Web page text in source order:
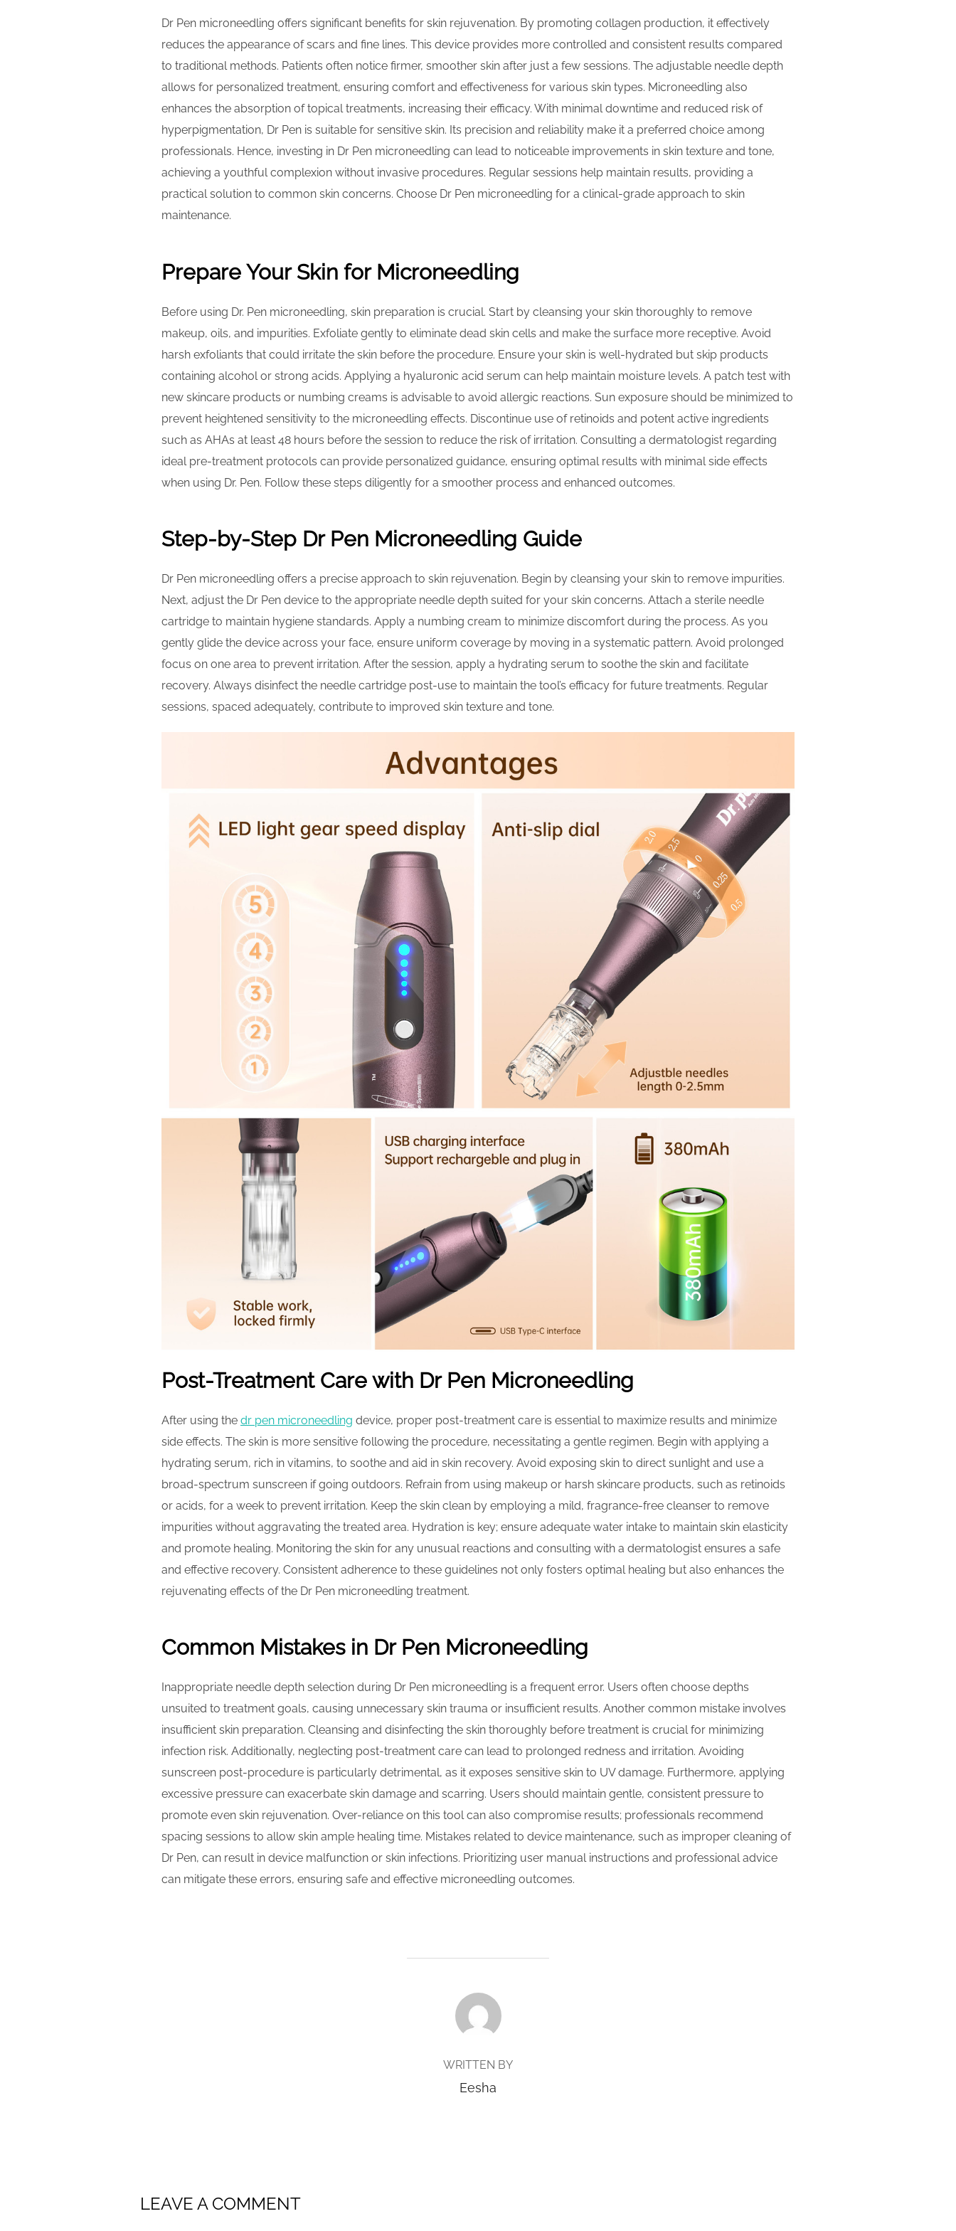
Dr Pen microneedling offers significant benefits for skin rejuvenation. By promoting collagen production, it effectively
reduces the appearance of scars and fine lines. This device provides more controlled and consistent results compared
to traditional methods. Patients often notice firmer, smoother skin after just a few sessions. The adjustable needle depth
allows for personalized treatment, ensuring comfort and effectiveness for various skin types. Microneedling also
enhances the absorption of topical treatments, increasing their efficacy. With minimal downtime and reduced risk of
hyperpigmentation, Dr Pen is suitable for sensitive skin. Its precision and reliability make it a preferred choice among
professionals. Hence, investing in Dr Pen microneedling can lead to noticeable improvements in skin texture and tone,
achieving a youthful complexion without invasive procedures. Regular sessions help maintain results, providing a
practical solution to common skin concerns. Choose Dr Pen microneedling for a clinical-grade approach to skin
maintenance.
Prepare Your Skin for Microneedling
Before using Dr. Pen microneedling, skin preparation is crucial. Start by cleansing your skin thoroughly to remove
makeup, oils, and impurities. Exfoliate gently to eliminate dead skin cells and make the surface more receptive. Avoid
harsh exfoliants that could irritate the skin before the procedure. Ensure your skin is well-hydrated but skip products
containing alcohol or strong acids. Applying a hyaluronic acid serum can help maintain moisture levels. A patch test with
new skincare products or numbing creams is advisable to avoid allergic reactions. Sun exposure should be minimized to
prevent heightened sensitivity to the microneedling effects. Discontinue use of retinoids and potent active ingredients
such as AHAs at least 48 hours before the session to reduce the risk of irritation. Consulting a dermatologist regarding
ideal pre-treatment protocols can provide personalized guidance, ensuring optimal results with minimal side effects
when using Dr. Pen. Follow these steps diligently for a smoother process and enhanced outcomes.
Step-by-Step Dr Pen Microneedling Guide
Dr Pen microneedling offers a precise approach to skin rejuvenation. Begin by cleansing your skin to remove impurities.
Next, adjust the Dr Pen device to the appropriate needle depth suited for your skin concerns. Attach a sterile needle
cartridge to maintain hygiene standards. Apply a numbing cream to minimize discomfort during the process. As you
gently glide the device across your face, ensure uniform coverage by moving in a systematic pattern. Avoid prolonged
focus on one area to prevent irritation. After the session, apply a hydrating serum to soothe the skin and facilitate
recovery. Always disinfect the needle cartridge post-use to maintain the tool’s efficacy for future treatments. Regular
sessions, spaced adequately, contribute to improved skin texture and tone.
Post-Treatment Care with Dr Pen Microneedling
After using the dr pen microneedling device, proper post-treatment care is essential to maximize results and minimize
side effects. The skin is more sensitive following the procedure, necessitating a gentle regimen. Begin with applying a
hydrating serum, rich in vitamins, to soothe and aid in skin recovery. Avoid exposing skin to direct sunlight and use a
broad-spectrum sunscreen if going outdoors. Refrain from using makeup or harsh skincare products, such as retinoids
or acids, for a week to prevent irritation. Keep the skin clean by employing a mild, fragrance-free cleanser to remove
impurities without aggravating the treated area. Hydration is key; ensure adequate water intake to maintain skin elasticity
and promote healing. Monitoring the skin for any unusual reactions and consulting with a dermatologist ensures a safe
and effective recovery. Consistent adherence to these guidelines not only fosters optimal healing but also enhances the
rejuvenating effects of the Dr Pen microneedling treatment.
Common Mistakes in Dr Pen Microneedling
Inappropriate needle depth selection during Dr Pen microneedling is a frequent error. Users often choose depths
unsuited to treatment goals, causing unnecessary skin trauma or insufficient results. Another common mistake involves
insufficient skin preparation. Cleansing and disinfecting the skin thoroughly before treatment is crucial for minimizing
infection risk. Additionally, neglecting post-treatment care can lead to prolonged redness and irritation. Avoiding
sunscreen post-procedure is particularly detrimental, as it exposes sensitive skin to UV damage. Furthermore, applying
excessive pressure can exacerbate skin damage and scarring. Users should maintain gentle, consistent pressure to
promote even skin rejuvenation. Over-reliance on this tool can also compromise results; professionals recommend
spacing sessions to allow skin ample healing time. Mistakes related to device maintenance, such as improper cleaning of
Dr Pen, can result in device malfunction or skin infections. Prioritizing user manual instructions and professional advice
can mitigate these errors, ensuring safe and effective microneedling outcomes.
POST AUTHOR
WRITTEN BY
Eesha
LEAVE A COMMENT